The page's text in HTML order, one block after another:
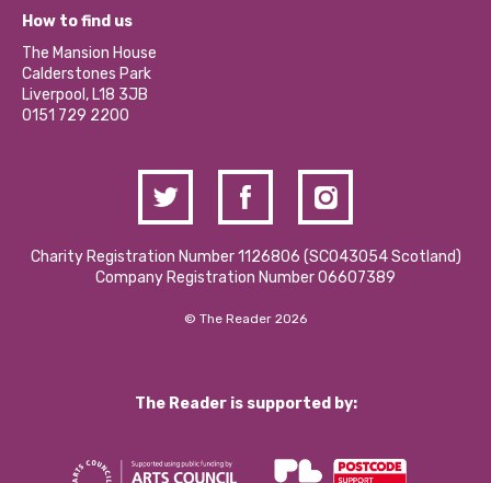
Our Social Media Moderation Policy
Become a Volunteer
Partner With Us
Donations and Fundraising
Contact Us / Media Enquiries
What’s Happening
Calderstones Membership
Hire a Space
How to find us
The Mansion House
Calderstones Park
Liverpool, L18 3JB
0151 729 2200
Charity Registration Number 1126806 (SCO43054 Scotland)
Company Registration Number 06607389
© The Reader 2026
The Reader is supported by: